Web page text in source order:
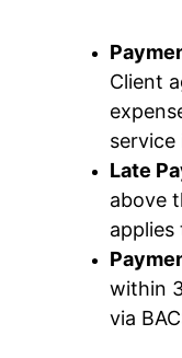
Client
service
Late
above
applies
within
via